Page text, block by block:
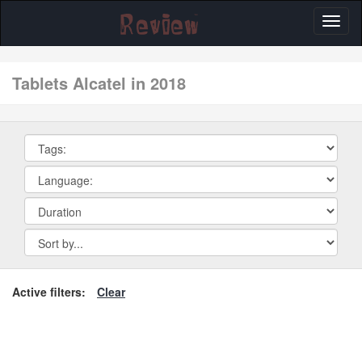
tablets Alcatel in 2018
Active filters: Clear